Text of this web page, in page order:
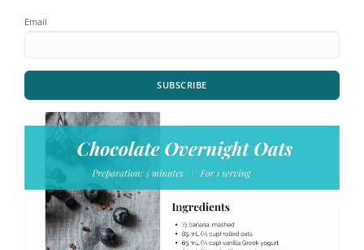
Email
SUBSCRIBE